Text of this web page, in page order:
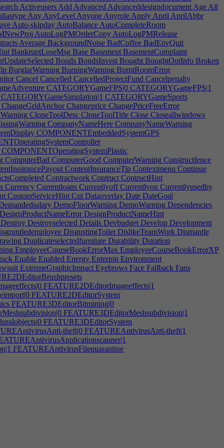
Activeusers Add Advanced Advanceddesigndocument Age All
Any AnyLevel Anyone Anyrole Apply April AprilAbbr
Auto-skipday AutoBalance AutoCompleteRoom
AutoLogPMOrderCopy AutoLogPMRelease
Average BackgroundNoise BadCoffee BadEnvQuit
BankruptLoseMsg Base Basement BasementComplaint
Bonds BondsInvest Bought BoughtOutInfo Broken
BurglarWarning BurningWarning BurntRoomError
Cancel Cancelled CancelledProjectFund Cancelpenalty
CATEGORYGameFPS|0 CATEGORYGameFPS|1
CATEGORYGameSimulation|1 CATEGORYGameSports
ChangeGridAnchor Changeprice ChangePriceFreeError
CloneToolDesc CloneToolTitle Close Closeallwindows
CompanyNameHere CompanyNameWarning
COMPONENTEmbeddedSystemGPS
COMPONENTOperatingSystemPlastic
ComputerBad ComputerGood ComputerWarning Constructfence
ContentInsuranceTip Contextmenu Continue
Contractwork Contruct ContructHint
Currency Currentloans CurrentlyoffCurrentlyon Currentlyusedby
CustomServiceHint Cut Dataoverlay Date DateGoal
DemoFloorWarning DemoWarning Dependencies
DesignProductNameError DesignProductNameHint
Destroy Destroyselected Details Devbudget Develop Development
DisgustingToilet DislikeTeamWork Dismantle
Duplicateselectedfurniture Durability Duration
EmployeeCourseBookErrorMax EmployeeCourseBookErrorXP
Enable Enabled Energy Enterpin Environment
ExtremeGraphicImpact Eyebrows Face Fallback Fans
FEATURE2DEditorImageeffects|1
FEATURE2DEditorSystem
FEATURE3DEditorBitmining|0
FEATURE3DEditorMeshsubdivision|1
FEATURE3DEditorSystem
theft|0 FEATUREAntivirusAnti-theft|1
FEATUREAntivirusFilequarantine